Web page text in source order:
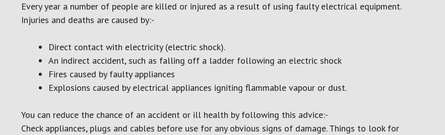
Every year a number of people are killed or injured as a result of using faulty electrical equipment.
Injuries and deaths are caused by:-
Direct contact with electricity (electric shock).
An indirect accident, such as falling off a ladder following an electric shock
Fires caused by faulty appliances
Explosions caused by electrical appliances igniting flammable vapour or dust.
You can reduce the chance of an accident or ill health by following this advice:-
Check appliances, plugs and cables before use for any obvious signs of damage. Things to look for